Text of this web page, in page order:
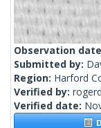
Observation
Submitted by:
Region: Harford
Verified by:
Verified date: